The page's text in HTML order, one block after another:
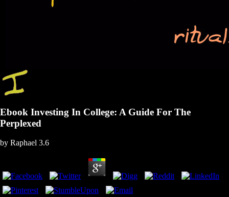
Ebook Investing In College: A Guide For The
Perplexed
by Raphael 3.6